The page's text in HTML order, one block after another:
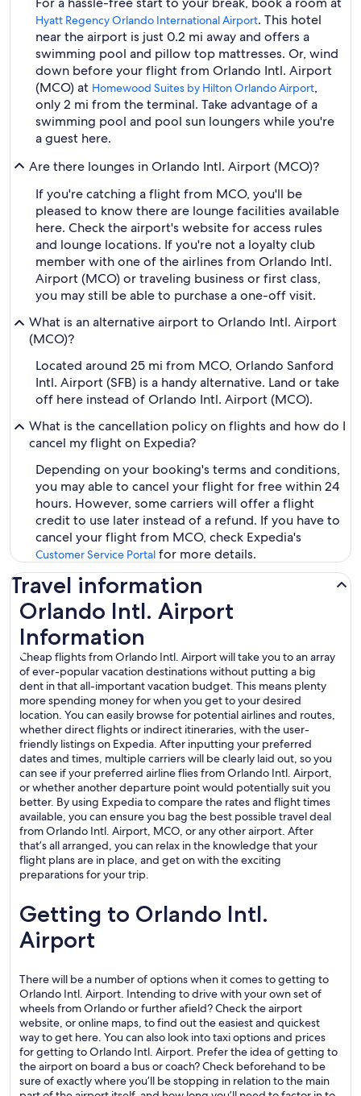
Hyatt Regency Orlando International Airport. This hotel
near the airport is just 0.2 mi away and offers a
swimming pool and pillow top mattresses. Or, wind
down before your flight from Orlando Intl. Airport
(MCO) at Homewood Suites by Hilton Orlando Airport,
only 2 mi from the terminal. Take advantage of a
swimming pool and pool sun loungers while you're
a guest here.
Are there lounges in Orlando Intl. Airport (MCO)?
If you're catching a flight from MCO, you'll be
pleased to know there are lounge facilities available
here. Check the airport's website for access rules
and lounge locations. If you're not a loyalty club
member with one of the airlines from Orlando Intl.
Airport (MCO) or traveling business or first class,
you may still be able to purchase a one-off visit.
What is an alternative airport to Orlando Intl. Airport
(MCO)?
Located around 25 mi from MCO, Orlando Sanford
Intl. Airport (SFB) is a handy alternative. Land or take
off here instead of Orlando Intl. Airport (MCO).
What is the cancellation policy on flights and how do I
cancel my flight on Expedia?
Depending on your booking's terms and conditions,
you may able to cancel your flight for free within 24
hours. However, some carriers will offer a flight
credit to use later instead of a refund. If you have to
cancel your flight from MCO, check Expedia's
Customer Service Portal for more details.
Travel information
Orlando Intl. Airport
Information
Cheap flights from Orlando Intl. Airport will take you to an array
of ever-popular vacation destinations without putting a big
dent in that all-important vacation budget. This means plenty
more spending money for when you get to your desired
location. You can easily browse for potential airlines and routes,
whether direct flights or indirect itineraries, with the user-
friendly listings on Expedia. After inputting your preferred
dates and times, multiple carriers will be clearly laid out, so you
can see if your preferred airline flies from Orlando Intl. Airport,
or whether another departure point would potentially suit you
better. By using Expedia to compare the rates and flight times
available, you can ensure you bag the best possible travel deal
from Orlando Intl. Airport, MCO, or any other airport. After
that’s all arranged, you can relax in the knowledge that your
flight plans are in place, and get on with the exciting
preparations for your trip.
Getting to Orlando Intl.
Airport
There will be a number of options when it comes to getting to
Orlando Intl. Airport. Intending to drive with your own set of
wheels from Orlando or further afield? Check the airport
website, or online maps, to find out the easiest and quickest
way to get here. You can also look into taxi options and prices
for getting to Orlando Intl. Airport. Prefer the idea of getting to
the airport on board a bus or coach? Check beforehand to be
sure of exactly where you’ll be stopping in relation to the main